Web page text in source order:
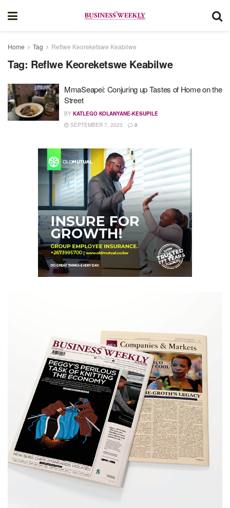
Home Tag Reflwe Keoreketswe Keabilwe
Tag: Reflwe Keoreketswe Keabilwe
MmaSeapei: Conjuring up Tastes of Home on the
Street
BY KATLEGO KOLANYANE-KESUPILE
SEPTEMBER 7, 2023
0